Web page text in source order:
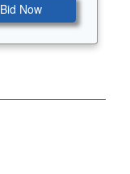
Bid Now